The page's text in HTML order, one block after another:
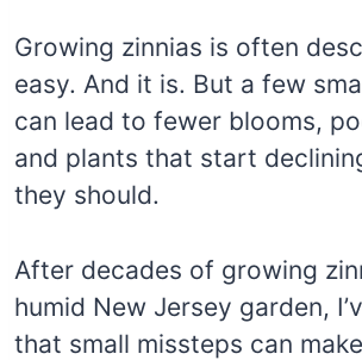
Growing zinnias is often
easy. And it is. But a few
can lead to fewer blooms,
and plants that start
they should.
After decades of growing
humid New Jersey garden,
that small missteps can